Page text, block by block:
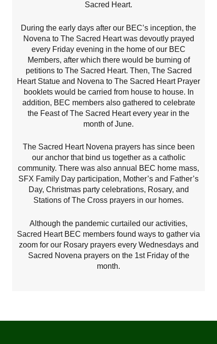
Sacred Heart.
During the early days after our BEC’s inception, the
Novena to The Sacred Heart was devoutly prayed
every Friday evening in the home of our BEC
Members, after which there would be burning of
petitions to The Sacred Heart. Then, The Sacred
Heart Statue and Novena to The Sacred Heart Prayer
booklets would be carried from house to house. In
addition, BEC members also gathered to celebrate
the Feast of The Sacred Heart every year in the
month of June.
The Sacred Heart Novena prayers has since been
our anchor that bind us together as a catholic
community. There was also annual BEC home mass,
SFX Family Day participation, Mother’s and Father’s
Day, Christmas party celebrations, Rosary, and
Stations of The Cross prayers in our homes.
Although the pandemic curtailed our activities,
Sacred Heart BEC members found ways to gather via
zoom for our Rosary prayers every Wednesdays and
Sacred Novena prayers on the 1st Friday of the
month.